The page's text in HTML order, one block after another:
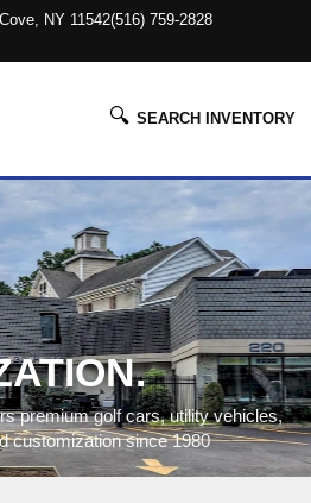
NY 11542(516) 759-2828
🔍 SEARCH INVENTORY
premium golf cars, utility vehicles,
customization since 1980